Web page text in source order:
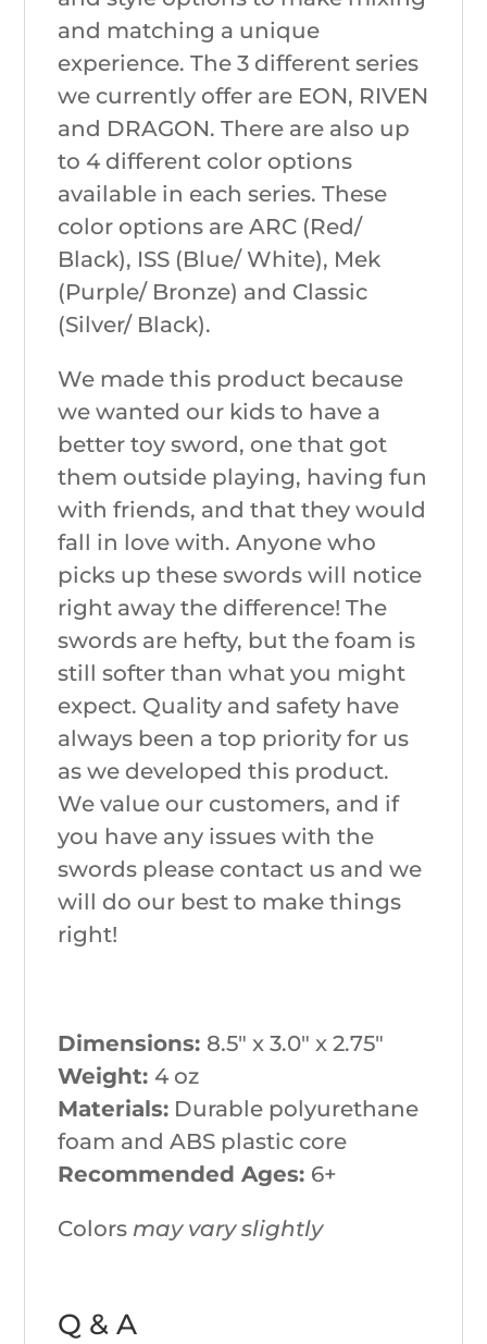
and matching a unique
experience. The 3 different series
we currently offer are EON, RIVEN
and DRAGON. There are also up
to 4 different color options
available in each series. These
color options are ARC (Red/
Black), ISS (Blue/ White), Mek
(Purple/ Bronze) and Classic
(Silver/ Black).
We made this product because
we wanted our kids to have a
better toy sword, one that got
them outside playing, having fun
with friends, and that they would
fall in love with. Anyone who
picks up these swords will notice
right away the difference! The
swords are hefty, but the foam is
still softer than what you might
expect. Quality and safety have
always been a top priority for us
as we developed this product.
We value our customers, and if
you have any issues with the
swords please contact us and we
will do our best to make things
right!
Dimensions: 8.5″ x 3.0″ x 2.75″
Weight:4 oz
Materials: Durable polyurethane
foam and ABS plastic core
Recommended Ages: 6+
Colors may vary slightly
Q & A